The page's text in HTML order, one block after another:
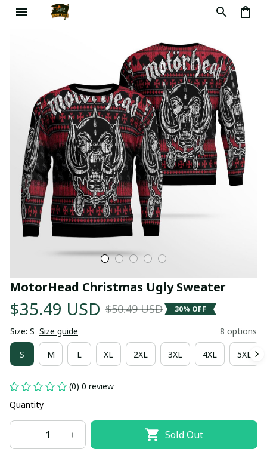
MotorHead Christmas Ugly Sweater
$35.49 USD $50.49 USD 30% OFF
Size: S Size guide 8 options
S M L XL 2XL 3XL 4XL 5XL
(0) 0 review
Quantity
Sold Out